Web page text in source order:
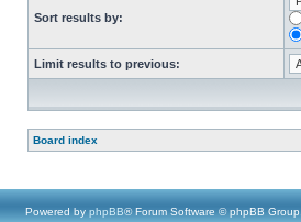
Sort results by:
Limit results to previous:
Board index
Powered by phpBB® Forum Software © phpBB